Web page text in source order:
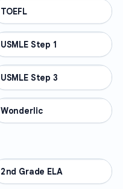
PROFESSIONAL
TOEFL
PROFESSIONAL
USMLE Step 1
PROFESSIONAL
USMLE Step 3
PROFESSIONAL
Wonderlic
OTHER
2nd Grade ELA